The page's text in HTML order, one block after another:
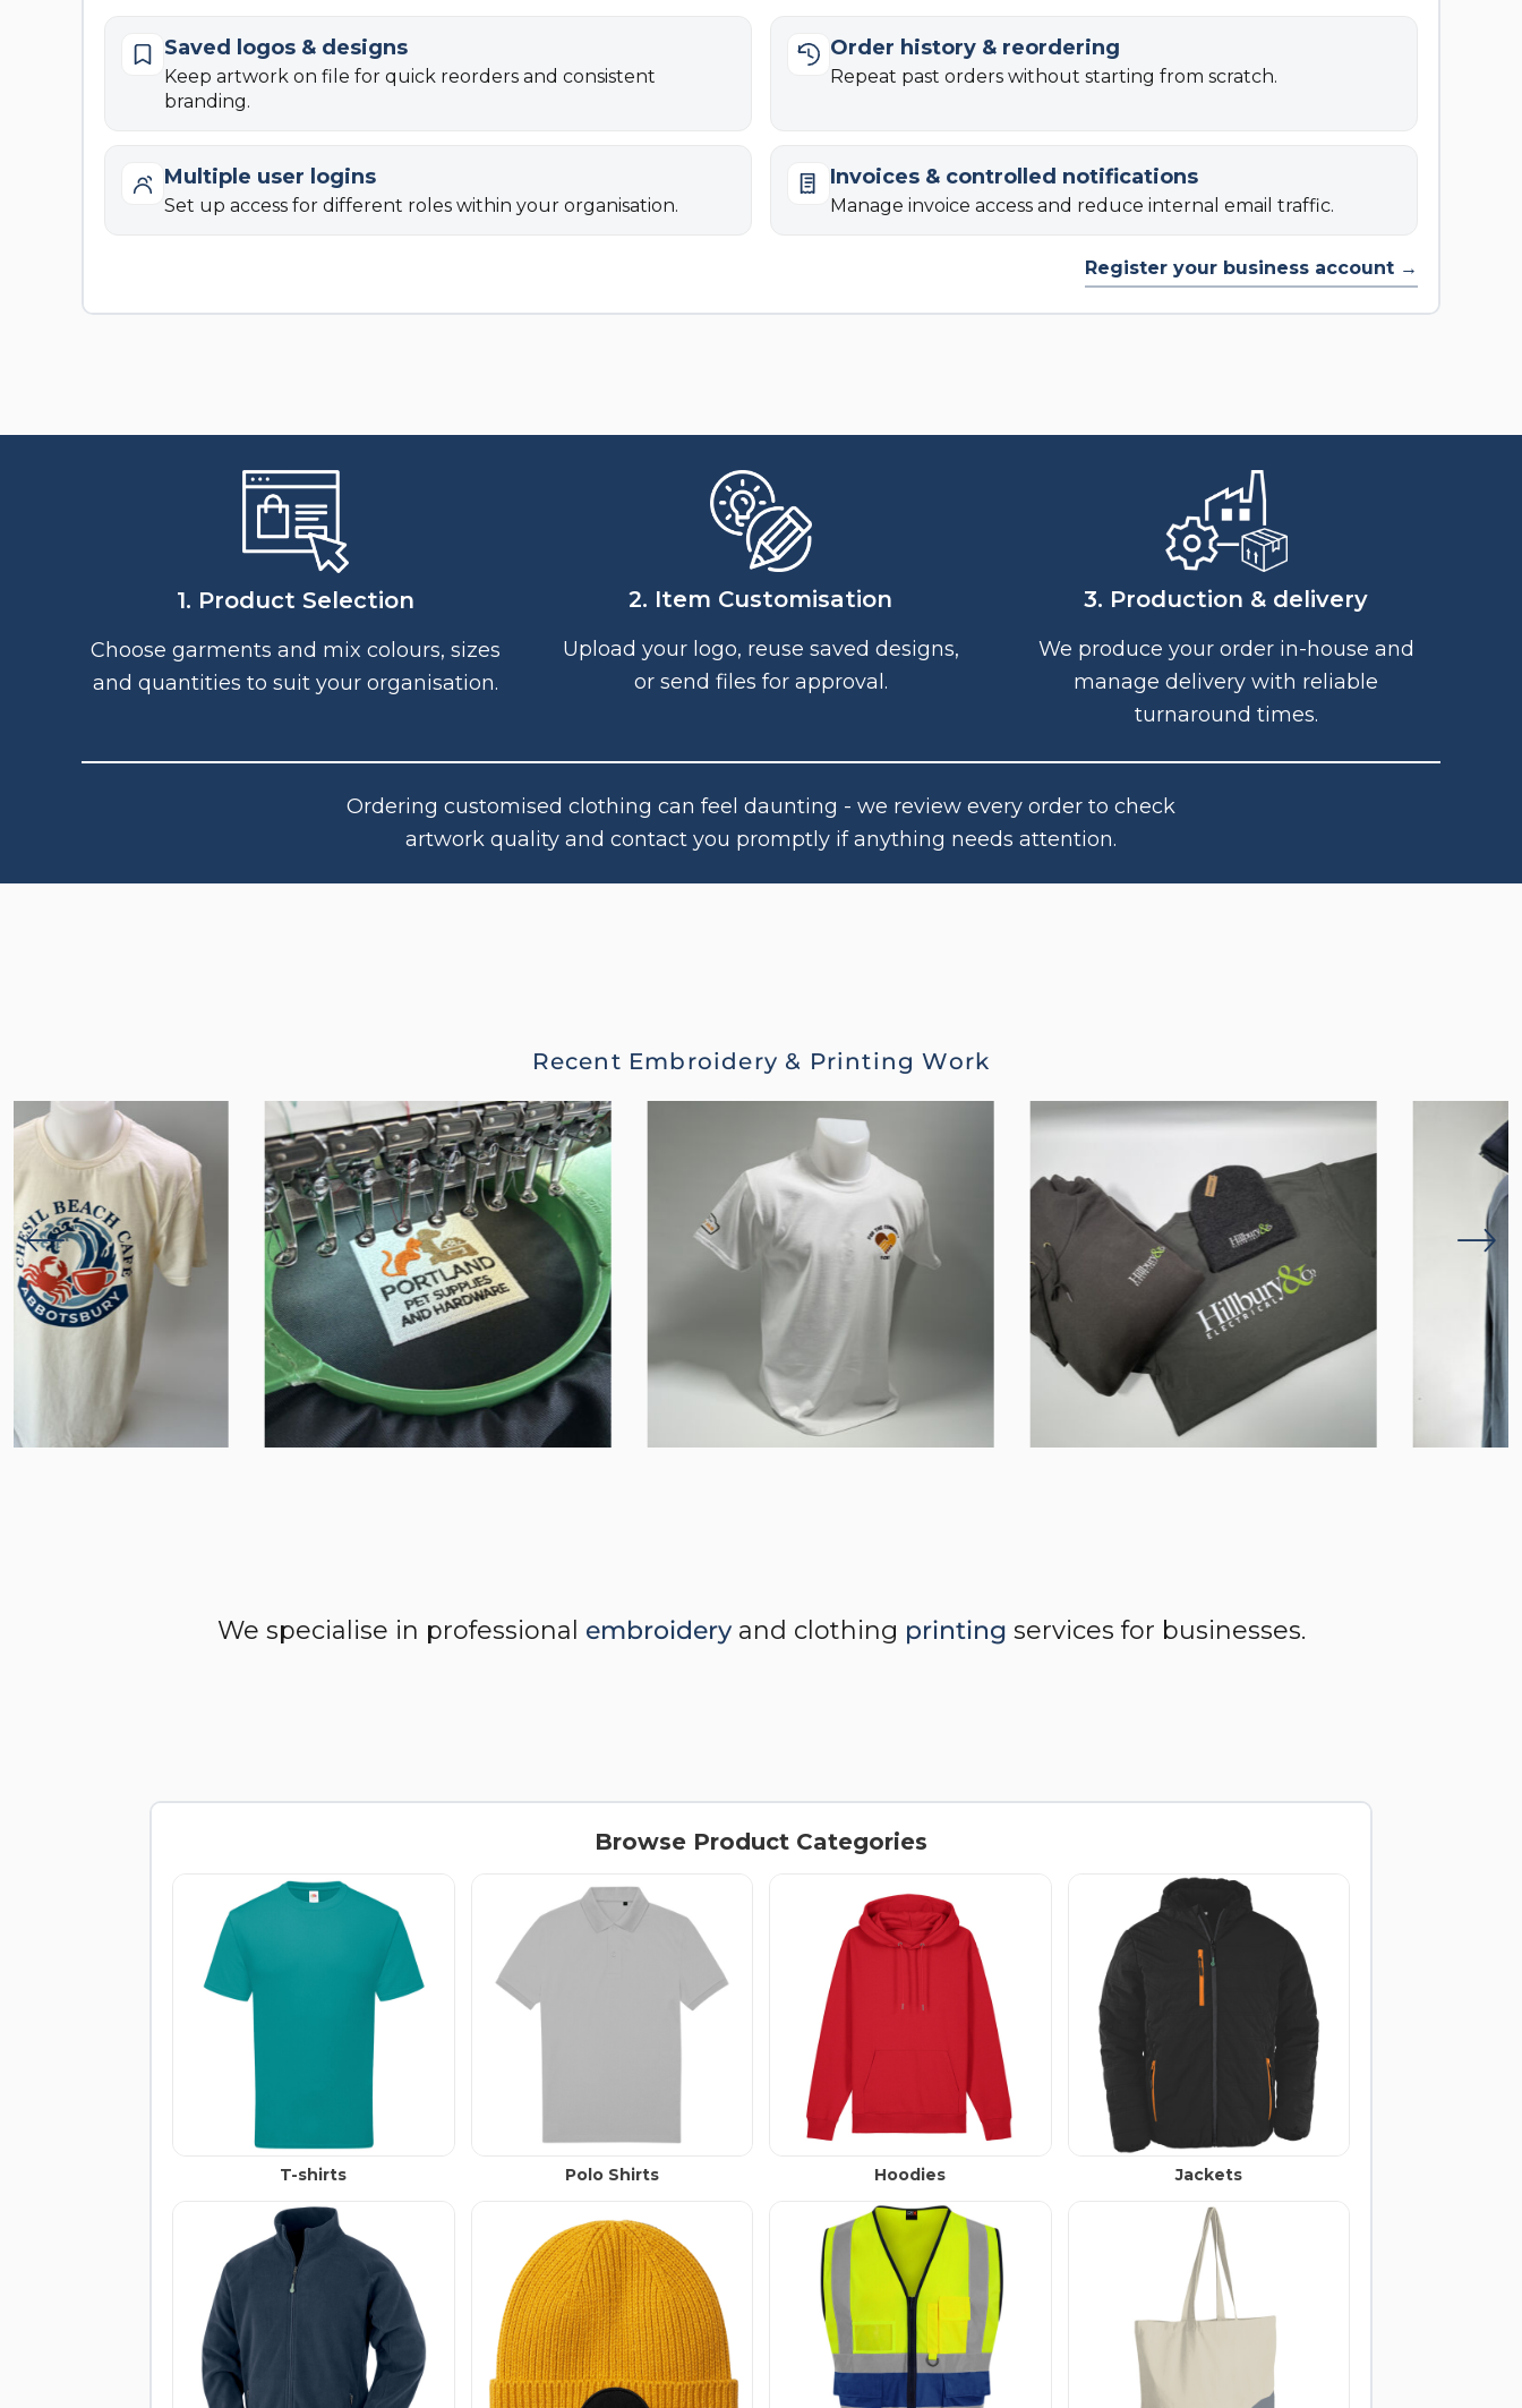
Saved logos & designs
Keep artwork on file for quick reorders and consistent
branding.
Order history & reordering
Repeat past orders without starting from scratch.
Multiple user logins
Set up access for different roles within your organisation.
Invoices & controlled notifications
Manage invoice access and reduce internal email traffic.
Register your business account →
1. Product Selection
Choose garments and mix colours, sizes
and quantities to suit your organisation.
2. Item Customisation
Upload your logo, reuse saved designs,
or send files for approval.
3. Production & delivery
We produce your order in-house and
manage delivery with reliable
turnaround times.
Ordering customised clothing can feel daunting - we review every order to check
artwork quality and contact you promptly if anything needs attention.
Recent Embroidery & Printing Work
We specialise in professional embroideryand clothing printing services for businesses.
Browse Product Categories
T-shirts Polo Shirts Hoodies Jackets